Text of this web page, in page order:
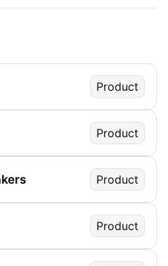
Product
Product
Product
Product